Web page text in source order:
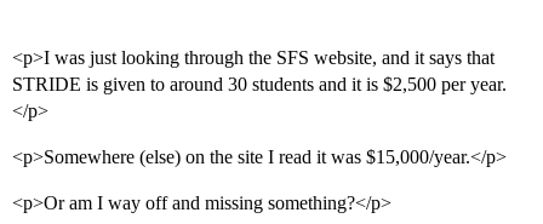
<p>I was just looking through the SFS website, and it says that
STRIDE is given to around 30 students and it is $2,500 per year.
</p>
<p>Somewhere (else) on the site I read it was $15,000/year.</p>
<p>Or am I way off and missing something?</p>